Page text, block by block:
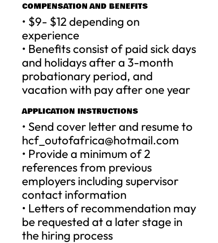
COMPENSATION AND BENEFITS
• $9- $12 depending on
experience
• Benefits consist of paid sick days
and holidays after a 3-month
probationary period, and
vacation with pay after one year
APPLICATION INSTRUCTIONS
• Send cover letter and resume to
hcf_outofafrica@hotmail.com
• Provide a minimum of 2
references from previous
employers including supervisor
contact information
• Letters of recommendation may
be requested at a later stage in
the hiring process